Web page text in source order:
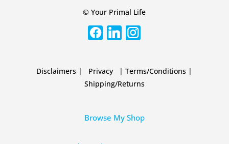
© Your Primal Life
Disclaimers | Privacy |Terms/Conditions |
Shipping/Returns
Browse My Shop